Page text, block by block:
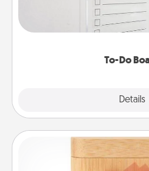
To-Do
Details
than a "To-Do"
Encourage your loved
heart's desires, and then
Love